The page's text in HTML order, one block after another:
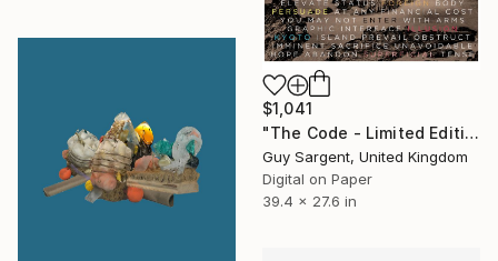
$1,041
"The Code - Limited Edition of 25" Photograph
Guy Sargent, United Kingdom
Digital on Paper
39.4 x 27.6 in